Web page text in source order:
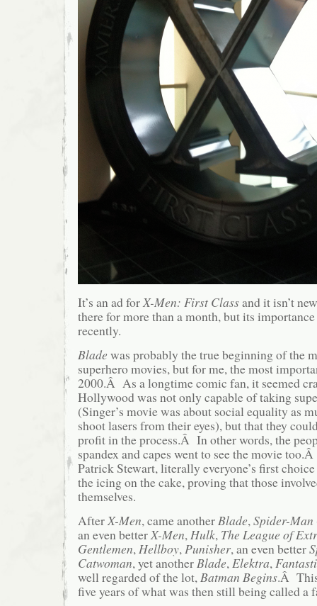
It’s an ad for X-Men: First Classand it isn’t
there for more than a month, but its
recently.
Blade was probably the true beginning of the
superhero movies, but for me, the most
2000.Â As a longtime comic fan, it seemed
Hollywood was not only capable of taking
(Singer’s movie was about social equality as
shoot lasers from their eyes), but that they
profit in the process.Â In other words, the
spandex and capes went to see the movie
Patrick Stewart, literally everyone’s first
the icing on the cake, proving that those
themselves.
AfterX-Men, came anotherBlade,Spider-Man
an even betterX-Men,Hulk, The League of
Gentlemen,Hellboy,Punisher, an even better
Catwoman, yet anotherBlade,Elektra,
well regarded of the lot,Batman Begins.Â
five years of what was then still being called a